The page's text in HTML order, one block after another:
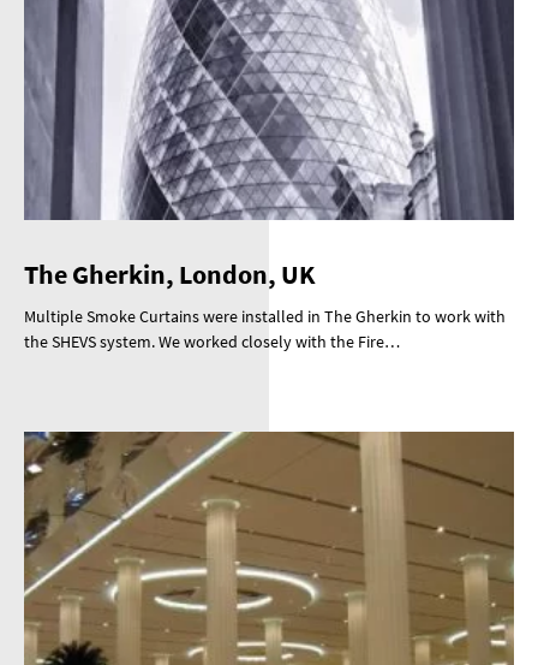
The Gherkin, London, UK
Multiple Smoke Curtains were installed in The Gherkin to work with
the SHEVS system. We worked closely with the Fire…